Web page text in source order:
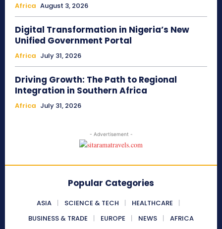
Africa August 3, 2026
Digital Transformation in Nigeria’s New
Unified Government Portal
Africa July 31, 2026
Driving Growth: The Path to Regional
Integration in Southern Africa
Africa July 31, 2026
- Advertisement -
Popular Categories
ASIA SCIENCE & TECH
HEALTHCARE
BUSINESS & TRADE
EUROPE NEWS AFRICA